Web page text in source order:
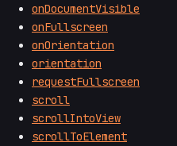
onDocumentVisible
onFullscreen
onOrientation
orientation
requestFullscreen
scroll
scrollIntoView
scrollToElement